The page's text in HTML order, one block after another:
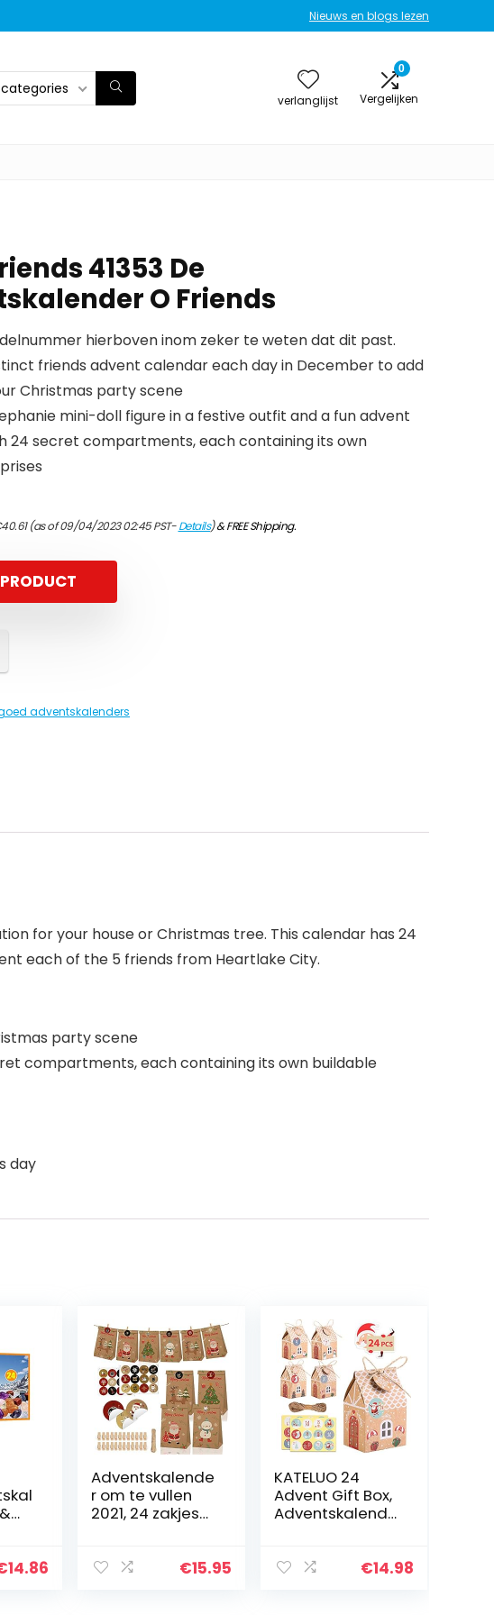
Nieuws en blogs lezen
verlanglijst
0
Vergelijken
41353 De
O Friends
hierboven inom zeker te weten dat dit past.
friends advent calendar each day in December to add
Christmas party scene
mini-doll figure in a festive outfit and a fun advent
24 secret compartments, each containing its own
40.61(as of 09/04/2023 02:45 PST-Details)&FREE Shipping.
adventskalenders
for your house or Christmas tree. This calendar has 24
each of the 5 friends from Heartlake City.
party scene
compartments, each containing its own buildable
day
14.86
Adventskalende
r om te vullen
2021, 24 zakjes
es, DIY
€15.95
KATELUO 24
Advent Gift Box,
Adventskalende
r Stickers, kerst
€14.98